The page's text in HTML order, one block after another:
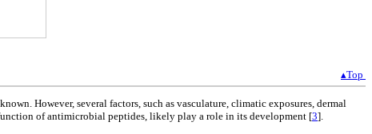
▴Top
However, several factors, such as vasculature, climatic exposures, dermal
of antimicrobial peptides, likely play a role in its development [3].